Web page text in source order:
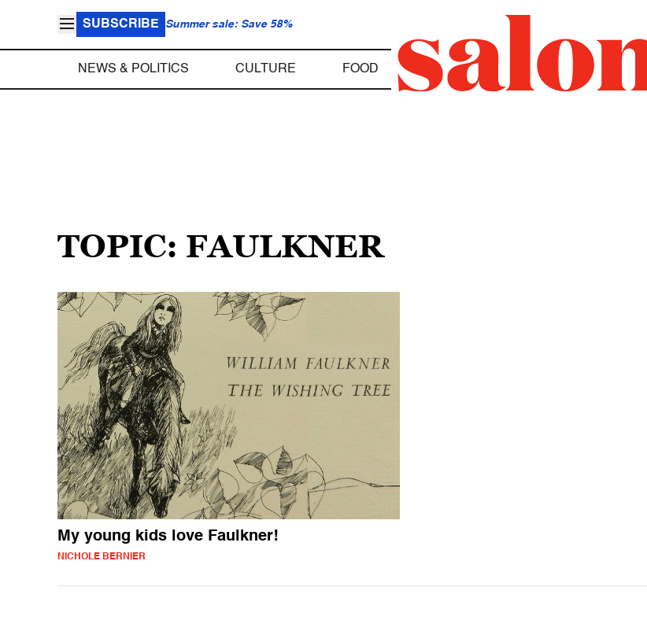
SUBSCRIBE Summer sale: Save 58%
NEWS & POLITICS CULTURE FOOD
TOPIC: FAULKNER
My young kids love Faulkner!
NICHOLE BERNIER